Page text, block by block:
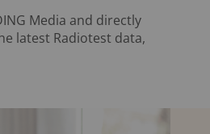
Media and directly
latest Radiotest data,